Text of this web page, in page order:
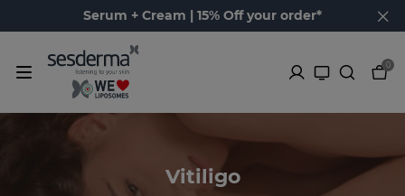
Serum + Cream | 15% Off your order*
0
Vitiligo